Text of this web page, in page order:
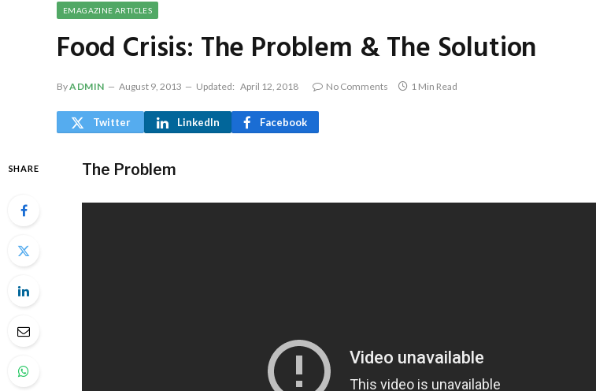
EMAGAZINE ARTICLES
Food Crisis: The Problem & The Solution
ByADMIN August 9, 2013 Updated: April 12, 2018 No Comments 1 Min Read
Twitter LinkedIn Facebook
SHARE The Problem